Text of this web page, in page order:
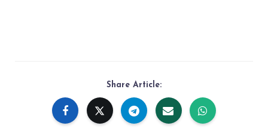
Share Article: